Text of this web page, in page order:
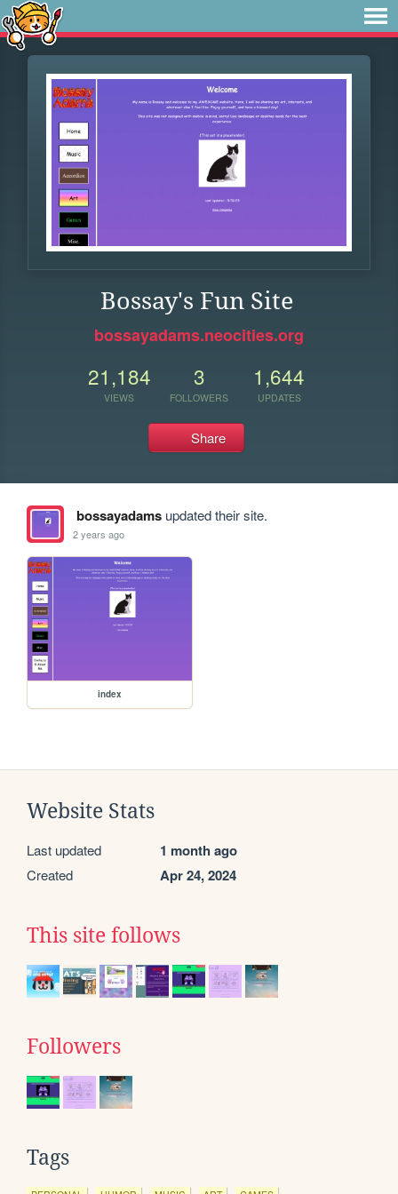
Bossay's Fun Site
bossayadams.neocities.org
21,184
VIEWS
3
FOLLOWERS
1,644
UPDATES
Share
bossayadamsupdated their site.
2 years ago
index
Website Stats
Last updated 1 month ago
Created Apr 24, 2024
This site follows
Followers
Tags